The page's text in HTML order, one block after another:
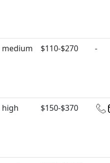
medium $110-$270 -
high $150-$370